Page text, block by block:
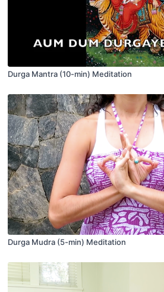
Durga Mantra (10-min) Meditation
Durga Mudra (5-min) Meditation